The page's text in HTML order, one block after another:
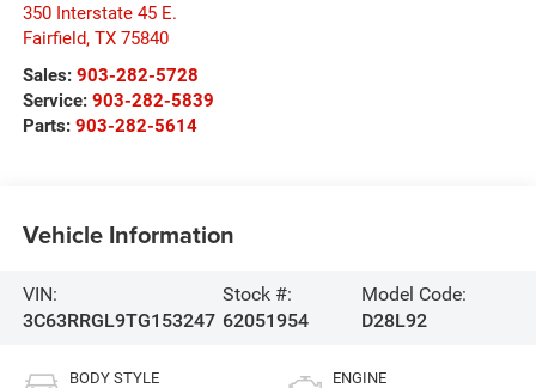
350 Interstate 45 E.
Fairfield, TX 75840
Sales: 903-282-5728
Service: 903-282-5839
Parts: 903-282-5614
Vehicle Information
VIN:
3C63RRGL9TG153247
Stock #:
62051954
Model Code:
D28L92
BODY STYLE ENGINE